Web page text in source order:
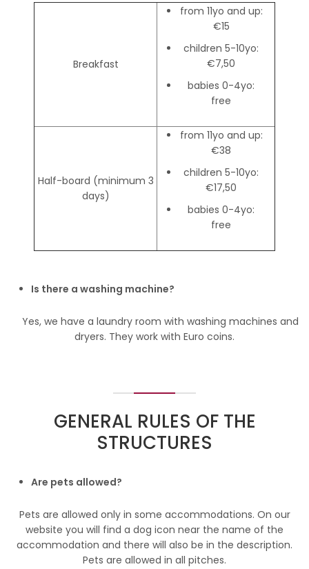
Breakfast
from 11yo and up:
€15
children 5-10yo:
€7,50
babies 0-4yo:
free
Half-board (minimum 3
days)
from 11yo and up:
€38
children 5-10yo:
€17,50
babies 0-4yo:
free
Is there a washing machine?
Yes, we have a laundry room with washing machines and
dryers. They work with Euro coins.
GENERAL RULES OF THE
STRUCTURES
Are pets allowed?
Pets are allowed only in some accommodations. On our
website you will find a dog icon near the name of the
accommodation and there will also be in the description.
Pets are allowed in all pitches.